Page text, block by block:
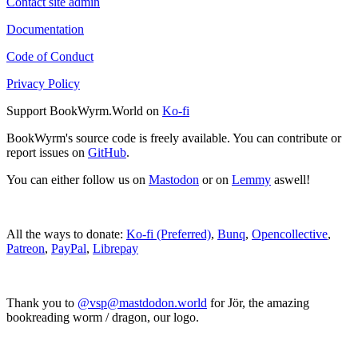
Documentation
Code of Conduct
Privacy Policy
Support BookWyrm.World on Ko-fi
BookWyrm's source code is freely available. You can contribute or
report issues on GitHub.
You can either follow us on Mastodon or on Lemmy aswell!
All the ways to donate: Ko-fi (Preferred), Bunq, Opencollective,
Patreon, PayPal, Librepay
Thank you to @vsp@mastdodon.world for Jör, the amazing
bookreading worm / dragon, our logo.